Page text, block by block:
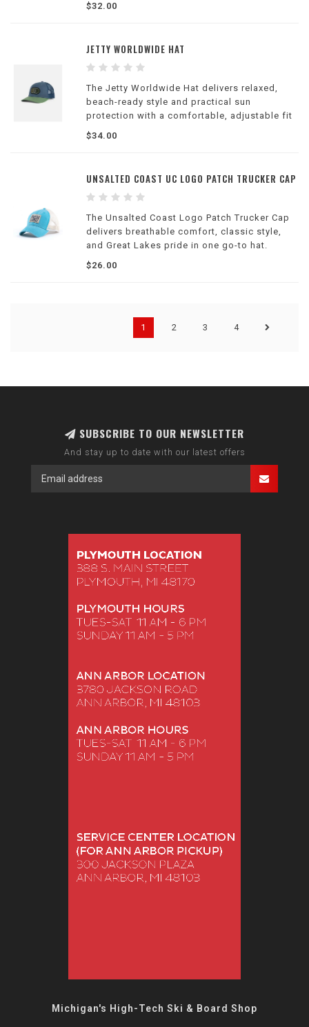
$32.00
JETTY WORLDWIDE HAT
The Jetty Worldwide Hat delivers relaxed,
beach-ready style and practical sun
protection with a comfortable, adjustable fit
—perfect for everyday casual outfits or
outdoor exploration.
$34.00
UNSALTED COAST UC LOGO PATCH TRUCKER CAP
The Unsalted Coast Logo Patch Trucker Cap
delivers breathable comfort, classic style,
and Great Lakes pride in one go-to hat.
$26.00
1 2 3 4
SUBSCRIBE TO OUR NEWSLETTER
And stay up to date with our latest offers
Michigan's High-Tech Ski & Board Shop